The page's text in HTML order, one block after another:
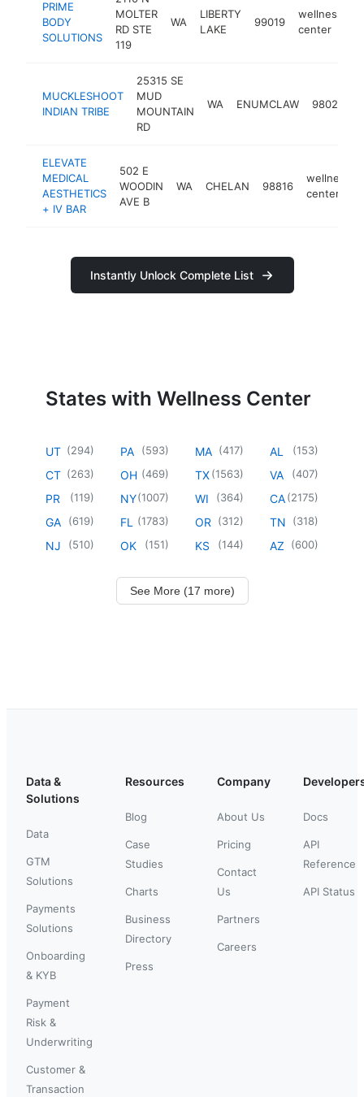
PRIME
BODY
SOLUTIONS
MOLTER
RD STE
119
WA
LIBERTY
LAKE
99019
wellness
center
MUCKLESHOOT
INDIAN TRIBE
25315 SE
MUD
MOUNTAIN
RD
WA ENUMCLAW 98022
ELEVATE
MEDICAL
AESTHETICS
+ IV BAR
502 E
WOODIN
AVE B
WA CHELAN 98816
wellness
center
Instantly Unlock Complete List
States with Wellness Center
UT (294)
CT (263)
PR (119)
GA (619)
NJ (510)
PA (593)
OH (469)
NY(1007)
FL (1783)
OK (151)
MA (417)
TX(1563)
WI (364)
OR (312)
KS (144)
AL (153)
VA (407)
CA(2175)
TN (318)
AZ (600)
See More (17 more)
Data &
Solutions
Data
GTM
Solutions
Payments
Solutions
Onboarding
& KYB
Payment
Risk &
Underwriting
Customer &
Transaction
Resources
Blog
Case
Studies
Charts
Business
Directory
Press
Company
About Us
Pricing
Contact
Us
Partners
Careers
Docs
API
Reference
API Status